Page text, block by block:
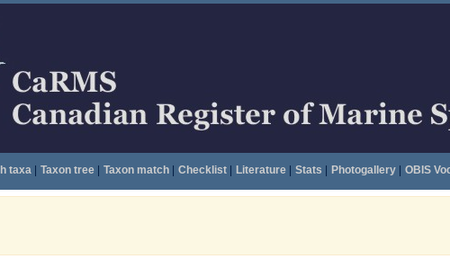
taxa| Taxon tree| Taxon match| Checklist| Literature| Stats Photogallery| OBIS